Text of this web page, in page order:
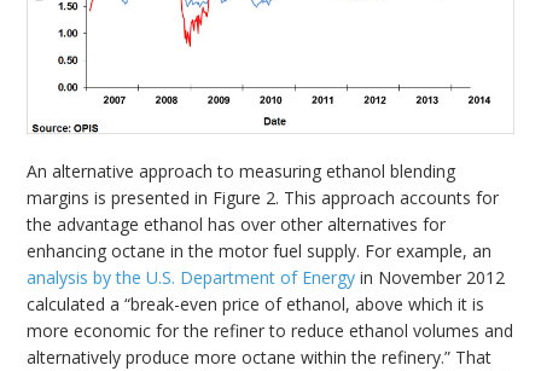
An alternative approach to measuring ethanol blending
margins is presented in Figure 2. This approach accounts for
the advantage ethanol has over other alternatives for
enhancing octane in the motor fuel supply. For example, an
analysis by the U.S. Department of Energy in November 2012
calculated a “break-even price of ethanol, above which it is
more economic for the refiner to reduce ethanol volumes and
alternatively produce more octane within the refinery.” That